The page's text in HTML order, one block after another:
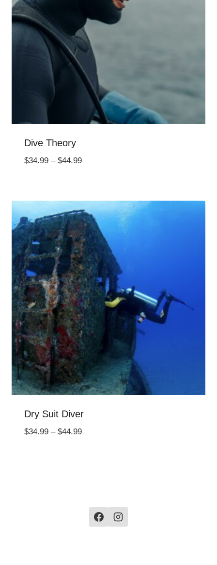
Dive Theory
$34.99 – $44.99Price
through
$44.99
Dry Suit Diver
$34.99 – $44.99Price